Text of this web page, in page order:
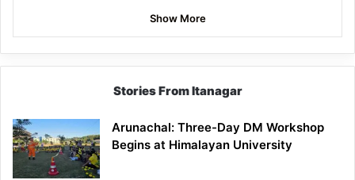
Show More
Stories From Itanagar
Arunachal: Three-Day DM Workshop
Begins at Himalayan University